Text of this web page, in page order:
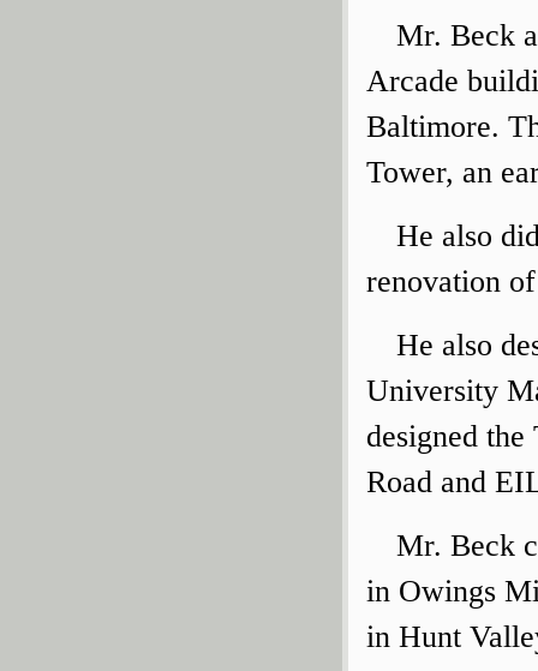
Mr. Beck
Arcade
Baltimore.
Tower, an
He also
renovation
He also
University
designed
Road and
Mr. Beck
in Owings
in Hunt